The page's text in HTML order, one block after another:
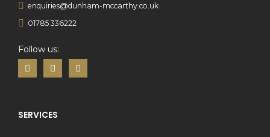
enquiries@dunham-mccarthy.co.uk
01785 336222
Follow us:
SERVICES